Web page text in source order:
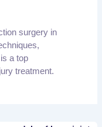
surgery in
a top
treatment.